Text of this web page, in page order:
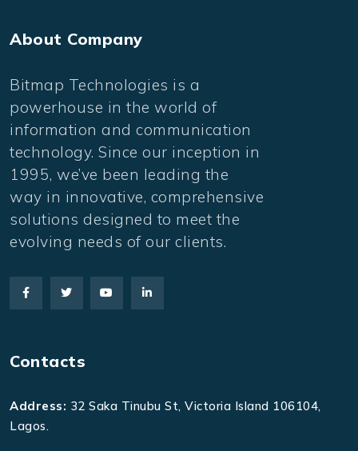
About Company
Bitmap Technologies is a
powerhouse in the world of
information and communication
technology. Since our inception in
1995, we’ve been leading the
way in innovative, comprehensive
solutions designed to meet the
evolving needs of our clients.
Contacts
Address: 32 Saka Tinubu St, Victoria Island 106104,
Lagos.